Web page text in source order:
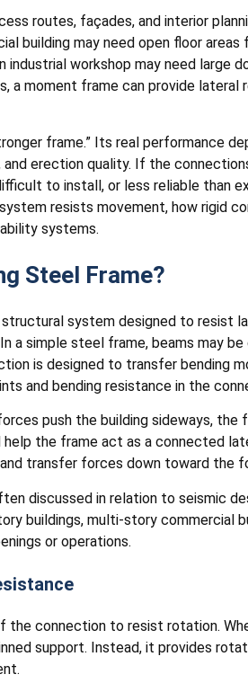
routes, façades, and interior
building may need open floor
workshop may need large
a moment frame can provide lateral
frame.” Its real performance
erection quality. If the
to install, or less reliable than
resists movement, how rigid
systems.
Steel Frame?
system designed to resist
a simple steel frame, beams may
is designed to transfer bending
and bending resistance in the
push the building sideways,
the frame act as a connected
transfer forces down toward the
discussed in relation to seismic
buildings, multi-story commercial
or operations.
connection to resist rotation.
support. Instead, it provides